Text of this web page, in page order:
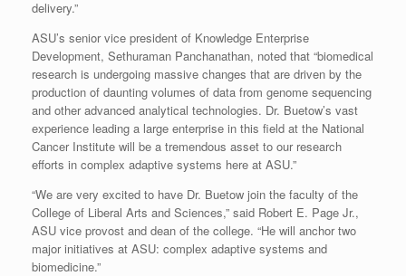
delivery.”
ASU’s senior vice president of Knowledge Enterprise
Development, Sethuraman Panchanathan, noted that “biomedical
research is undergoing massive changes that are driven by the
production of daunting volumes of data from genome sequencing
and other advanced analytical technologies. Dr. Buetow’s vast
experience leading a large enterprise in this field at the National
Cancer Institute will be a tremendous asset to our research
efforts in complex adaptive systems here at ASU.”
“We are very excited to have Dr. Buetow join the faculty of the
College of Liberal Arts and Sciences,” said Robert E. Page Jr.,
ASU vice provost and dean of the college. “He will anchor two
major initiatives at ASU: complex adaptive systems and
biomedicine.”